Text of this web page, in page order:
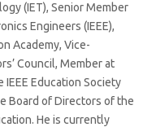
(IET), Senior Member
Engineers (IEEE),
Academy, Vice-
Council, Member at
Education Society
Board of Directors of the
He is currently